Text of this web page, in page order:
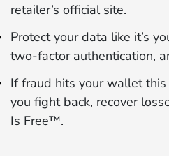
retailer’s official site.
Protect your data like it’s
two-factor authentication,
If fraud hits your wallet
you fight back, recover
Is Free™.